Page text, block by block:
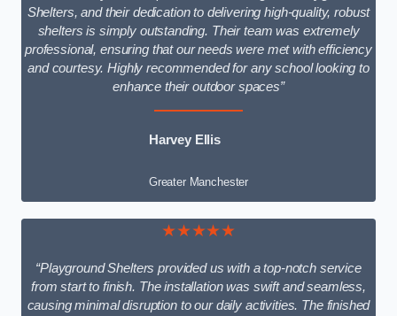
Shelters, and their dedication to delivering high-quality, robust
shelters is simply outstanding. Their team was extremely
professional, ensuring that our needs were met with efficiency
and courtesy. Highly recommended for any school looking to
enhance their outdoor spaces”
Harvey Ellis
Greater Manchester
★★★★★
“Playground Shelters provided us with a top-notch service
from start to finish. The installation was swift and seamless,
causing minimal disruption to our daily activities. The finished